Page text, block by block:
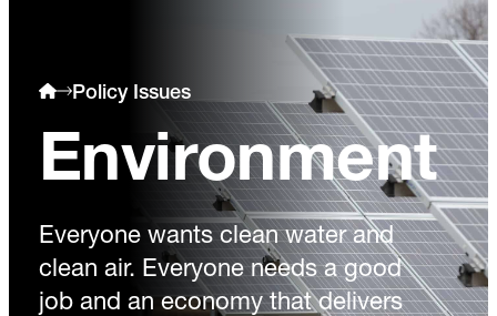
Policy Issues
Environment
Everyone wants clean water and
clean air. Everyone needs a good
job and an economy that delivers